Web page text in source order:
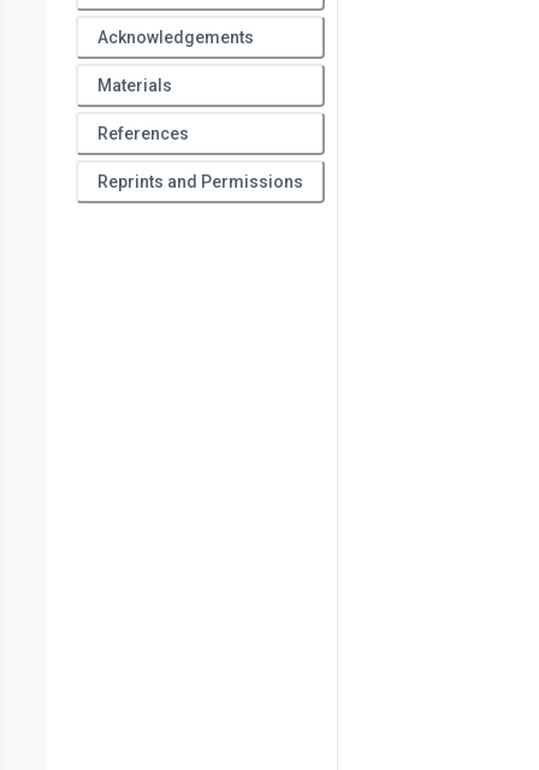
Acknowledgements
Materials
References
Reprints and Permissions